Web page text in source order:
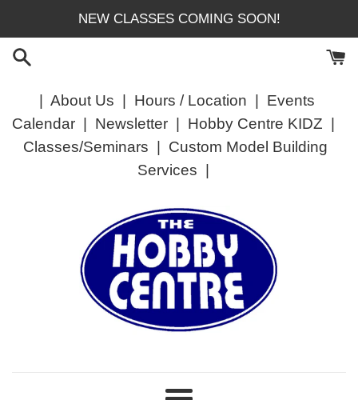
content
NEW CLASSES COMING SOON!
About Us Hours / Location
Events
Calendar| Newsletter| Hobby Centre KIDZ
Classes/Seminars
Custom Model Building
Services